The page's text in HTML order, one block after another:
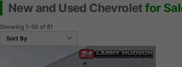
New and Used Chevroletfor
Showing 1-50 of 81